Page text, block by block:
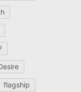
flagship